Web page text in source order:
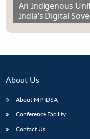
An Indigenous
India’s Digital
About Us
About MP-IDSA
Conference Facility
Contact Us